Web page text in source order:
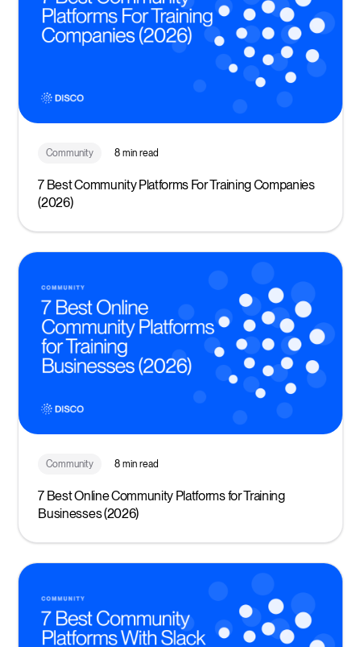
Community 8 min read
7 Best Community Platforms For Training Companies
(2026)
Community 8 min read
7 Best Online Community Platforms for Training
Businesses (2026)